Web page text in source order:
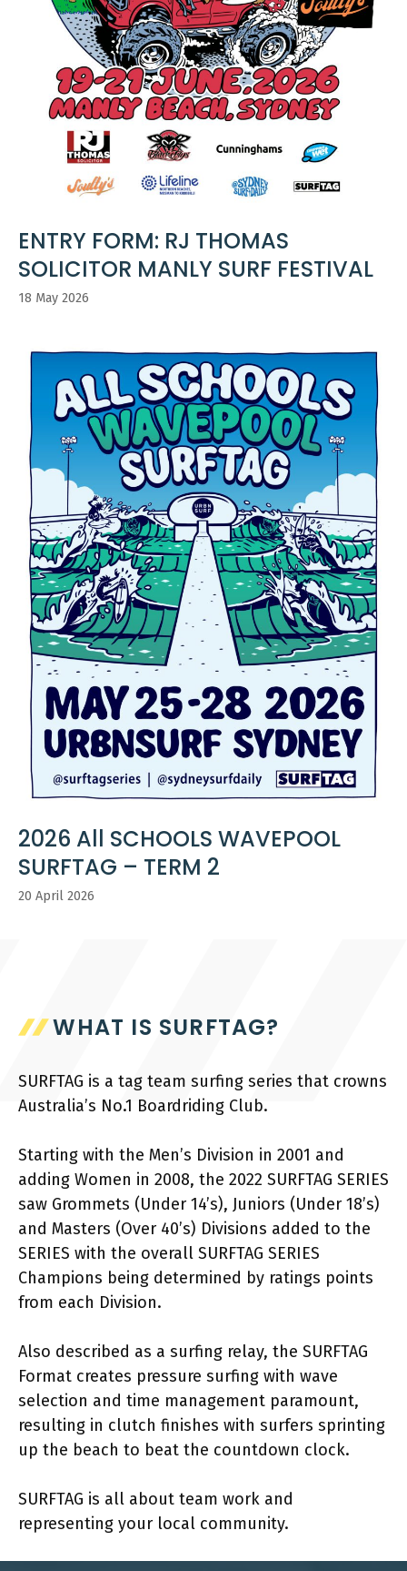
ENTRY FORM: RJ THOMAS
SOLICITOR MANLY SURF FESTIVAL
18 May 2026
2026 All SCHOOLS WAVEPOOL
SURFTAG – TERM 2
20 April 2026
WHAT IS SURFTAG?
SURFTAG is a tag team surfing series that crowns
Australia’s No.1 Boardriding Club.
Starting with the Men’s Division in 2001 and
adding Women in 2008, the 2022 SURFTAG SERIES
saw Grommets (Under 14’s), Juniors (Under 18’s)
and Masters (Over 40’s) Divisions added to the
SERIES with the overall SURFTAG SERIES
Champions being determined by ratings points
from each Division.
Also described as a surfing relay, the SURFTAG
Format creates pressure surfing with wave
selection and time management paramount,
resulting in clutch finishes with surfers sprinting
up the beach to beat the countdown clock.
SURFTAG is all about team work and
representing your local community.